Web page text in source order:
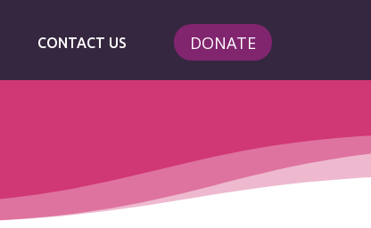
CONTACT US DONATE